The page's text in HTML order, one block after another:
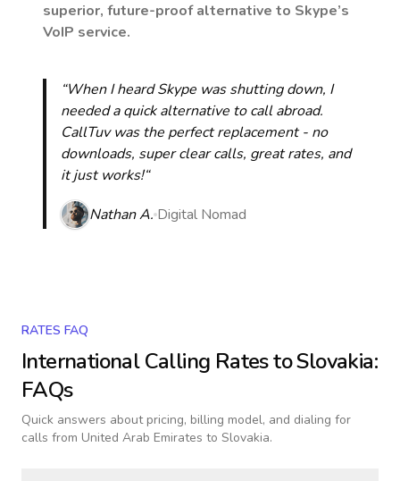
superior, future-proof alternative to Skype’s
VoIP service.
“When I heard Skype was shutting down, I
needed a quick alternative to call abroad.
CallTuv was the perfect replacement - no
downloads, super clear calls, great rates, and
it just works!“
Nathan A. Digital Nomad
RATES FAQ
International Calling Rates toSlovakia:
FAQs
Quick answers about pricing, billing model, and dialing for
calls from United Arab Emirates to Slovakia.